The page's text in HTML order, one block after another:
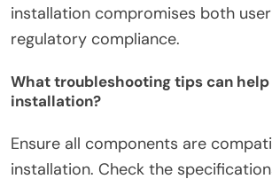
injuries. Additionally, improper
comply with safety standards.
liability for users. According to the
to proper installation guidelines is
ensuring workplace safety.